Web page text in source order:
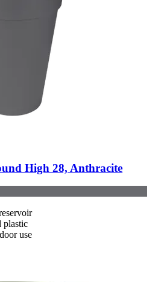
High 28, Anthracite
plastic
use